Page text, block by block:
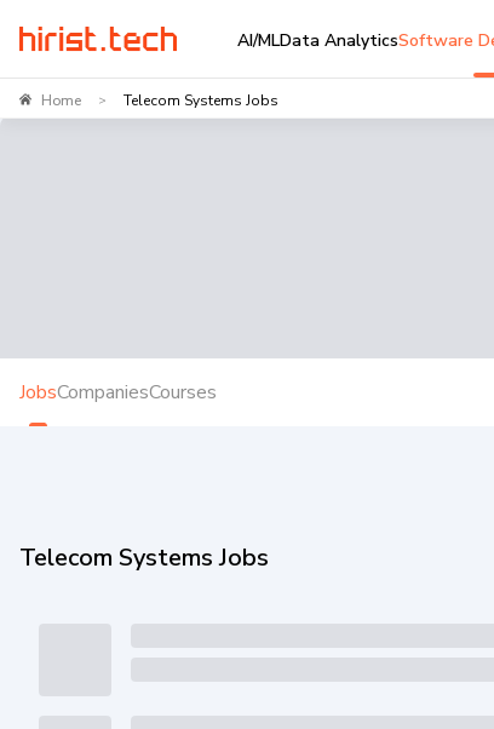
AI/MLData AnalyticsSoftware
Home > Telecom Systems Jobs
JobsCompaniesCourses
Telecom Systems Jobs